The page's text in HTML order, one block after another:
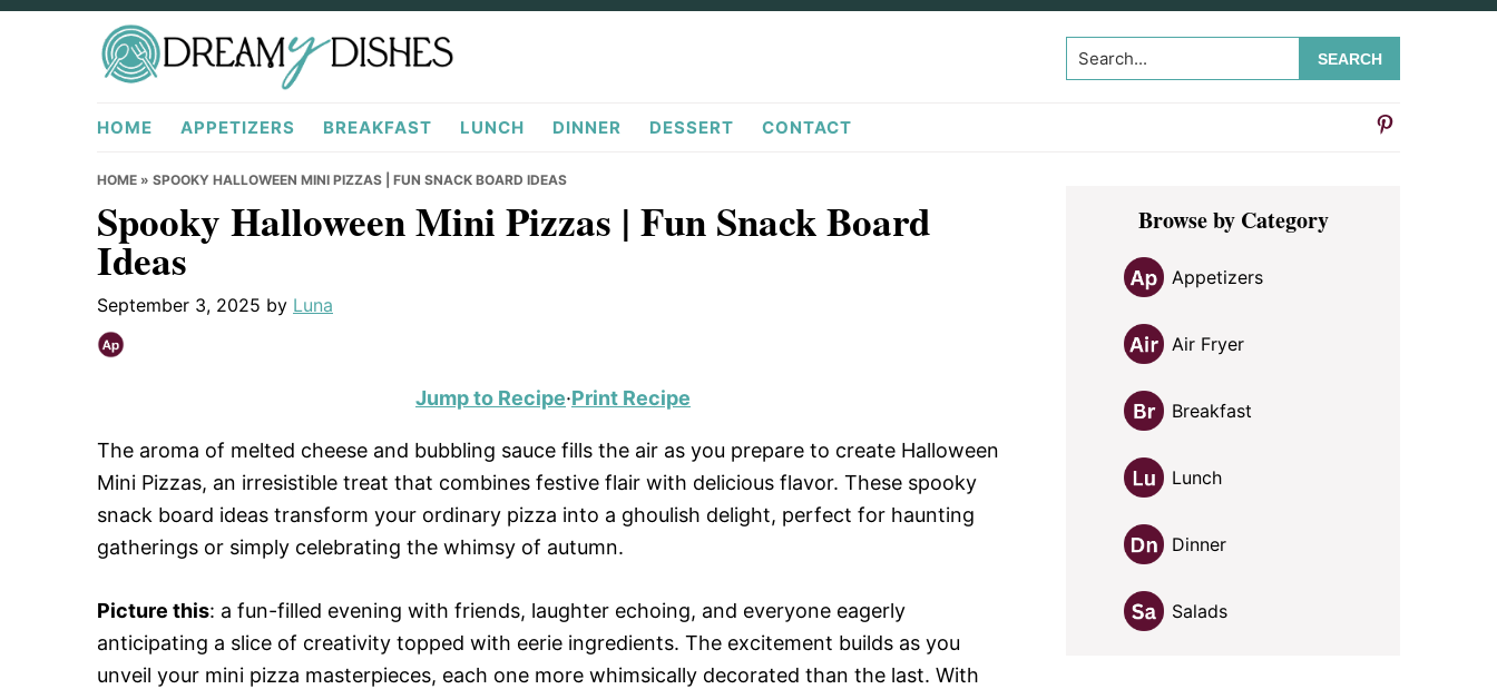
Skip
Skip
Skip
DreamyDishes.com
Search...
HOME APPETIZERS BREAKFAST LUNCH DINNER DESSERT CONTACT
HOME » SPOOKY HALLOWEEN MINI PIZZAS | FUN SNACK BOARD IDEAS
Spooky Halloween Mini Pizzas | Fun Snack Board
Ideas
September 3, 2025 by Luna
Jump to Recipe·Print Recipe
The aroma of melted cheese and bubbling sauce fills the air as you prepare to create Halloween
Mini Pizzas, an irresistible treat that combines festive flair with delicious flavor. These spooky
snack board ideas transform your ordinary pizza into a ghoulish delight, perfect for haunting
gatherings or simply celebrating the whimsy of autumn.
Picture this: a fun-filled evening with friends, laughter echoing, and everyone eagerly
anticipating a slice of creativity topped with eerie ingredients. The excitement builds as you
unveil your mini pizza masterpieces, each one more whimsically decorated than the last. With
Primary
SidebarBrowse by Category
Appetizers
Air Fryer
Breakfast
Lunch
Dinner
Salads